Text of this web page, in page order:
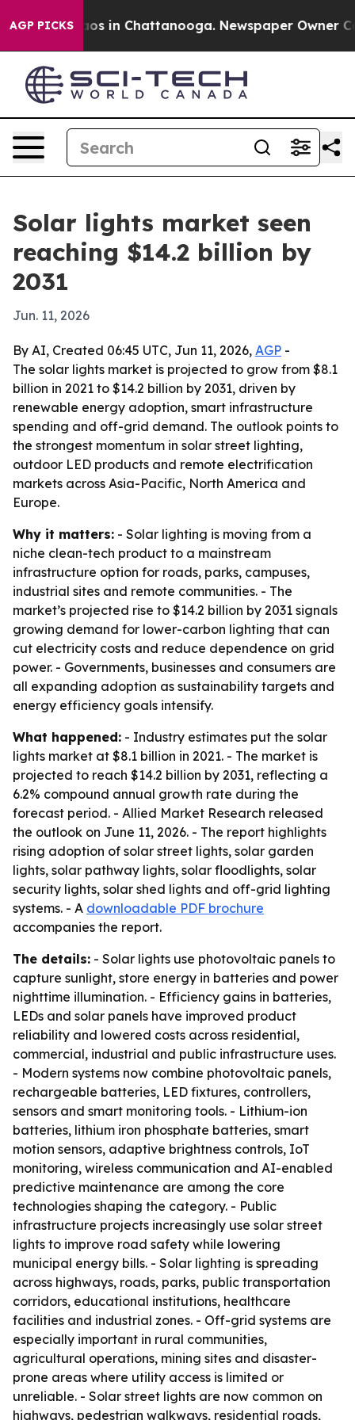
AGP PICKS
Chaos in Chattanooga. Newspaper Owner
Solar lights market seen
reaching $14.2 billion by
2031
Jun. 11, 2026
By AI, Created 06:45 UTC, Jun 11, 2026, AGP -
The solar lights market is projected to grow from $8.1
billion in 2021 to $14.2 billion by 2031, driven by
renewable energy adoption, smart infrastructure
spending and off-grid demand. The outlook points to
the strongest momentum in solar street lighting,
outdoor LED products and remote electrification
markets across Asia-Pacific, North America and
Europe.
Why it matters: - Solar lighting is moving from a
niche clean-tech product to a mainstream
infrastructure option for roads, parks, campuses,
industrial sites and remote communities. - The
market’s projected rise to $14.2 billion by 2031 signals
growing demand for lower-carbon lighting that can
cut electricity costs and reduce dependence on grid
power. - Governments, businesses and consumers are
all expanding adoption as sustainability targets and
energy efficiency goals intensify.
What happened: - Industry estimates put the solar
lights market at $8.1 billion in 2021. - The market is
projected to reach $14.2 billion by 2031, reflecting a
6.2% compound annual growth rate during the
forecast period. - Allied Market Research released
the outlook on June 11, 2026. - The report highlights
rising adoption of solar street lights, solar garden
lights, solar pathway lights, solar floodlights, solar
security lights, solar shed lights and off-grid lighting
systems. - A downloadable PDF brochure
accompanies the report.
The details: - Solar lights use photovoltaic panels to
capture sunlight, store energy in batteries and power
nighttime illumination. - Efficiency gains in batteries,
LEDs and solar panels have improved product
reliability and lowered costs across residential,
commercial, industrial and public infrastructure uses.
- Modern systems now combine photovoltaic panels,
rechargeable batteries, LED fixtures, controllers,
sensors and smart monitoring tools. - Lithium-ion
batteries, lithium iron phosphate batteries, smart
motion sensors, adaptive brightness controls, IoT
monitoring, wireless communication and AI-enabled
predictive maintenance are among the core
technologies shaping the category. - Public
infrastructure projects increasingly use solar street
lights to improve road safety while lowering
municipal energy bills. - Solar lighting is spreading
across highways, roads, parks, public transportation
corridors, educational institutions, healthcare
facilities and industrial zones. - Off-grid systems are
especially important in rural communities,
agricultural operations, mining sites and disaster-
prone areas where utility access is limited or
unreliable. - Solar street lights are now common on
highways, pedestrian walkways, residential roads,